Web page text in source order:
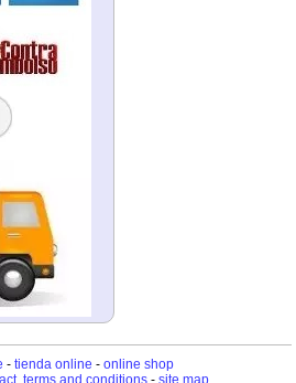
- tienda online - online shop
terms and conditions - site map